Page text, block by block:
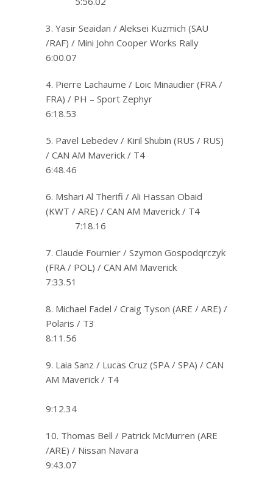
3. Yasir Seaidan / Aleksei Kuzmich (SAU
/RAF) / Mini John Cooper Works Rally
6:00.07
4. Pierre Lachaume / Loic Minaudier (FRA /
FRA) / PH – Sport Zephyr
6:18.53
5. Pavel Lebedev / Kiril Shubin (RUS / RUS)
/ CAN AM Maverick / T4
6:48.46
6. Mshari Al Therifi / Ali Hassan Obaid
(KWT / ARE) / CAN AM Maverick / T4
7:18.16
7. Claude Fournier / Szymon Gospodqrczyk
(FRA / POL) / CAN AM Maverick
7:33.51
8. Michael Fadel / Craig Tyson (ARE / ARE) /
Polaris / T3
8:11.56
9. Laia Sanz / Lucas Cruz (SPA / SPA) / CAN
AM Maverick / T4
9:12.34
10. Thomas Bell / Patrick McMurren (ARE
/ARE) / Nissan Navara
9:43.07